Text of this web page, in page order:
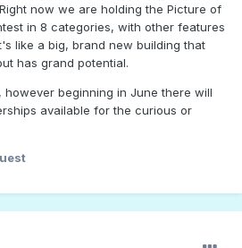
now we are holding the Picture of
in 8 categories, with other features
like a big, brand new building that
has grand potential.
beginning in June there will
available for the curious or